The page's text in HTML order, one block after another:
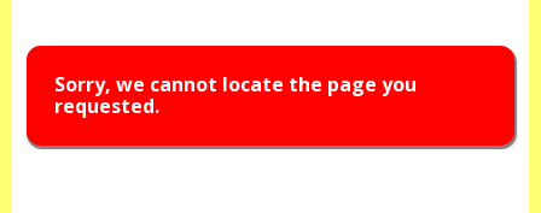
Sorry, we cannot locate the page you
requested.